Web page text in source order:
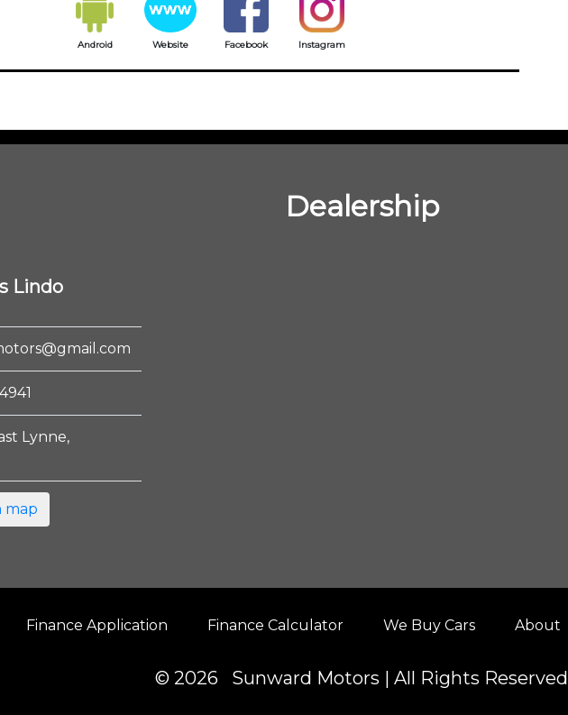
Android Website Facebook Instagram
Dealership
Lindo
Lynne,
map
Finance Application Finance Calculator We Buy Cars About
© 2026 Sunward Motors | All Rights Reserved